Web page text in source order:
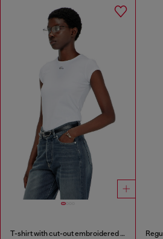
T-shirt with cut-out embroidered logo